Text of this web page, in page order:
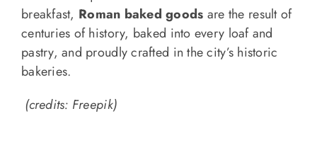
breakfast, Roman baked goods are the result of
centuries of history, baked into every loaf and
pastry, and proudly crafted in the city’s historic
bakeries.
(credits: Freepik)